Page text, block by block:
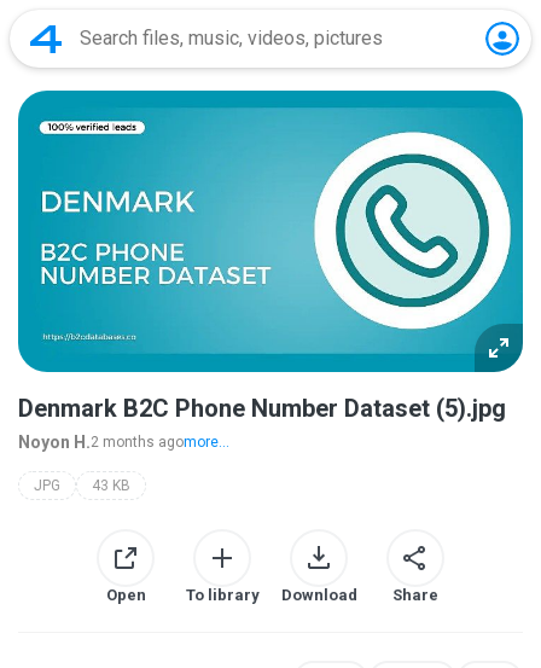
Denmark B2C Phone Number Dataset (5).jpg
Noyon H.2 months agomore...
JPG 43 KB
Open To library Download Share